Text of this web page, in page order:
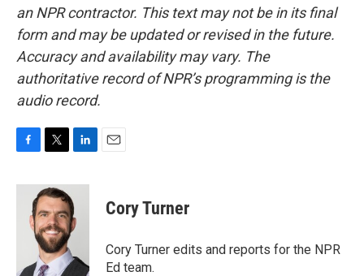
an NPR contractor. This text may not be in its final
form and may be updated or revised in the future.
Accuracy and availability may vary. The
authoritative record of NPR’s programming is the
audio record.
c
i
t
t
e
r
n
k
e
d
n
Cory Turner
Cory Turner edits and reports for the NPR
Ed team.